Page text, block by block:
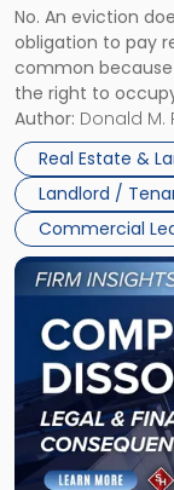
CLAIMS IN
No. An eviction
obligation to pay
common because
the right to
the tenant’s
Whether unpaid
three factors: the
Author: Donald M.
Real Estate &
Landlord /
Commercial
Post-
Possession
Rent
Claims
in
New
Jersey
and
New
York"
Link
to
post
with
title
"Company
Dissolved?
Legal